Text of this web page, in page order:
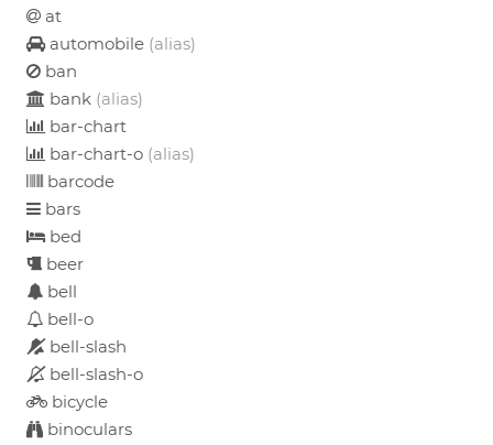
at
automobile (alias)
ban
bank (alias)
bar-chart
bar-chart-o (alias)
barcode
bars
bed
beer
bell
bell-o
bell-slash
bell-slash-o
bicycle
binoculars